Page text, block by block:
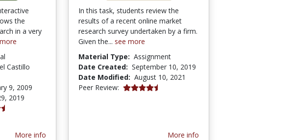
the
in a very
Castillo
9, 2009
2019
More info
In this task, students review the
results of a recent online market
research survey undertaken by a firm.
Given the... see more
Material Type: Assignment
Date Created: September 10, 2019
Date Modified: August 10, 2021
Peer Review: 4.75 stars
More info